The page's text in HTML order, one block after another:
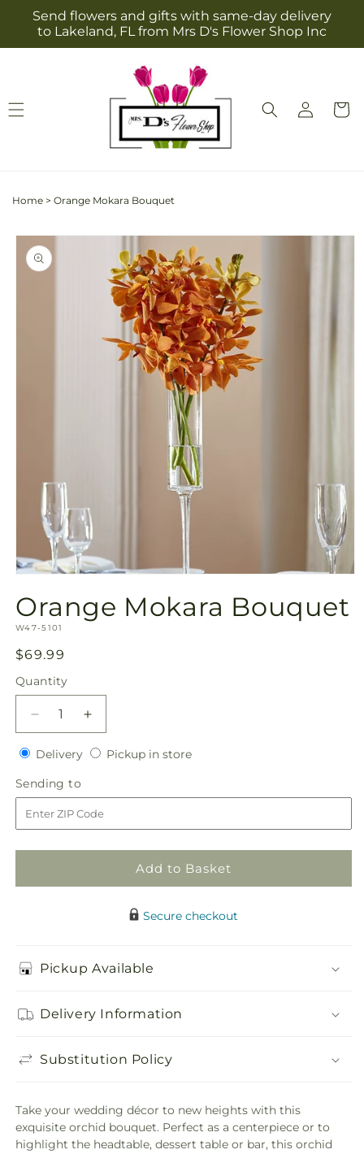
Skip to
content
Send flowers and gifts with same-day delivery
to Lakeland, FL from Mrs D's Flower Shop Inc
Log
in
Cart
Home > Orange Mokara Bouquet
Skip to
product
information
1
in
modal
Orange Mokara Bouquet
SKU:
W47-5101
Regular
price
$69.99
Quantity
Quantity
Decrease
quantity
for
Mokara
Bouquet
Increase
quantity
for
Bouquet
DeliveryDeliveryPickup in storePickup
Sending to
to
Add to Basket
Secure checkout
Pickup Available
Delivery Information
Substitution Policy
Take your wedding décor to new heights with this
exquisite orchid bouquet. Perfect as a centerpiece or to
highlight the headtable, dessert table or bar, this orchid